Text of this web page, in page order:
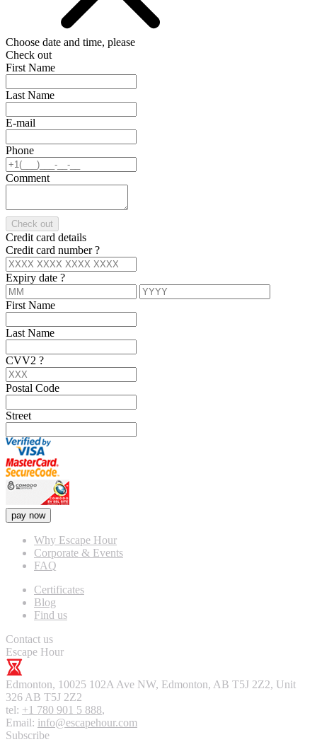
Choose date and time, please
Check out
First Name
Last Name
E-mail
Phone
Comment
Check out
Credit card details
Credit card number?
Expiry date ?
First Name
Last Name
CVV2 ?
Postal Code
Street
pay now
Why Escape Hour
Corporate & Events
FAQ
Certificates
Blog
Find us
Contact us
Escape Hour
Edmonton, 10025 102A Ave NW, Edmonton, AB T5J 2Z2, Unit
326 AB T5J 2Z2
tel: +1 780 901 5 888,
Email: info@escapehour.com
Subscribe